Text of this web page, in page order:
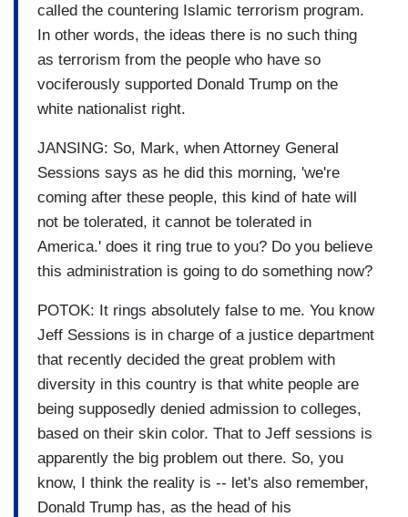
called the countering Islamic terrorism program.
In other words, the ideas there is no such thing
as terrorism from the people who have so
vociferously supported Donald Trump on the
white nationalist right.
JANSING: So, Mark, when Attorney General
Sessions says as he did this morning, 'we're
coming after these people, this kind of hate will
not be tolerated, it cannot be tolerated in
America.' does it ring true to you? Do you believe
this administration is going to do something now?
POTOK: It rings absolutely false to me. You know
Jeff Sessions is in charge of a justice department
that recently decided the great problem with
diversity in this country is that white people are
being supposedly denied admission to colleges,
based on their skin color. That to Jeff sessions is
apparently the big problem out there. So, you
know, I think the reality is -- let's also remember,
Donald Trump has, as the head of his